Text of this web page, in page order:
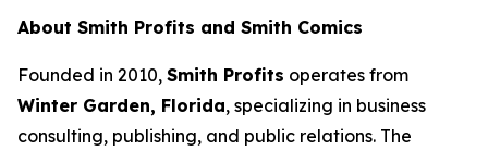
About Smith Profits and Smith Comics
Founded in 2010, Smith Profits operates from
Winter Garden, Florida, specializing in business
consulting, publishing, and public relations. The